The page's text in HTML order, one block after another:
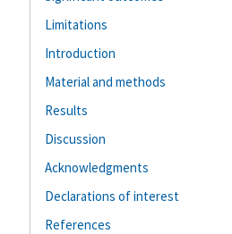
Limitations
Introduction
Material and methods
Results
Discussion
Acknowledgments
Declarations of interest
References